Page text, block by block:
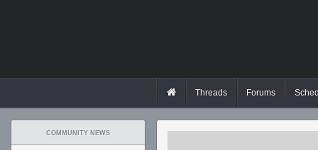
Threads Forums
COMMUNITY NEWS